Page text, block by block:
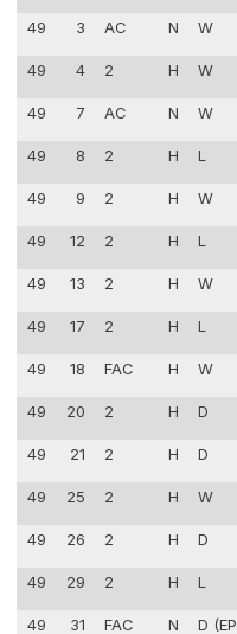
49 3 AC N W
49 4 2 H W
49 7 AC N W
49 8 2 H L
49 9 2 H W
49 12 2 H L
49 13 2 H W
49 17 2 H L
49 18 FAC H W
49 20 2 H D
49 21 2 H D
49 25 2 H W
49 26 2 H D
49 29 2 H L
49 31 FAC N D